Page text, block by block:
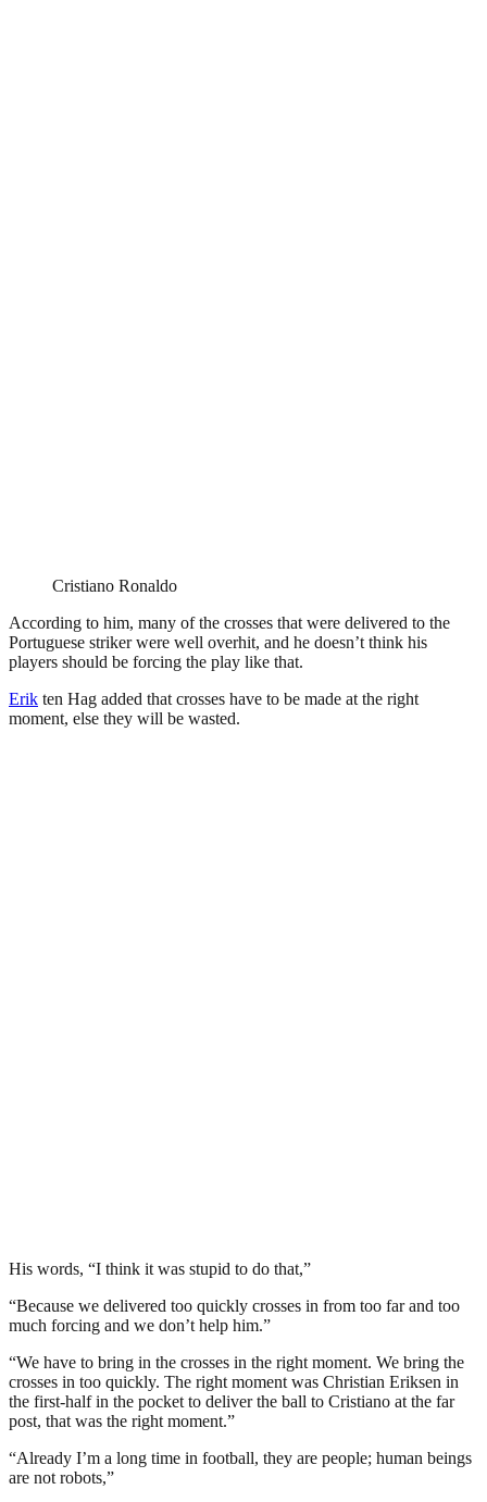
Cristiano Ronaldo
According to him, many of the crosses that were delivered to the
Portuguese striker were well overhit, and he doesn’t think his
players should be forcing the play like that.
Erik ten Hag added that crosses have to be made at the right
moment, else they will be wasted.
His words, “I think it was stupid to do that,”
“Because we delivered too quickly crosses in from too far and too
much forcing and we don’t help him.”
“We have to bring in the crosses in the right moment. We bring the
crosses in too quickly. The right moment was Christian Eriksen in
the first-half in the pocket to deliver the ball to Cristiano at the far
post, that was the right moment.”
“Already I’m a long time in football, they are people; human beings
are not robots,”